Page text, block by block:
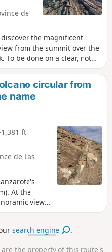
de
the magnificent
from the summit over the
To be done on a clear, not
bit sporty on the ridge.
circular from
name
1,381 ft
de Las
At the
view
Timanfaya
search engine .
are the property of this route's